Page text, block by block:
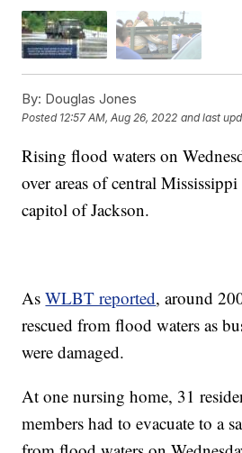
By: Douglas Jones
Posted 12:57 AM, Aug 26, 2022 and last
Rising flood waters on
over areas of central
capitol of Jackson.
AsWLBT reported, around
rescued from flood waters as
were damaged.
At one nursing home, 31
members had to evacuate to a